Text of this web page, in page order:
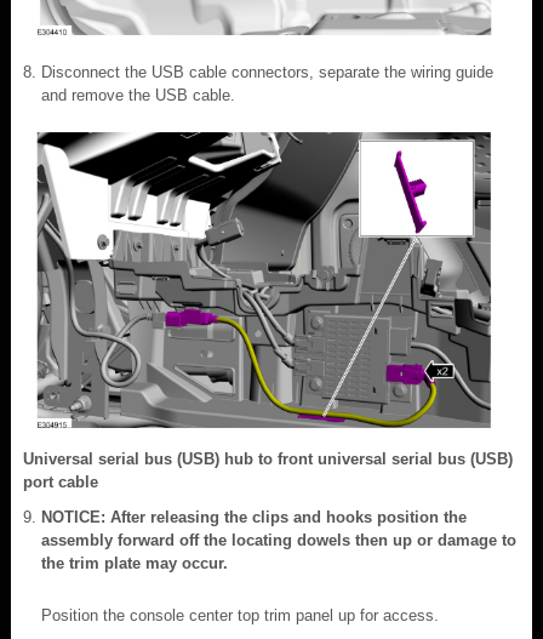
Disconnect the USB cable connectors, separate the wiring guide
and remove the USB cable.
Universal serial bus (USB) hub to front universal serial bus (USB)
port cable
NOTICE: After releasing the clips and hooks position the
assembly forward off the locating dowels then up or damage to
the trim plate may occur.
Position the console center top trim panel up for access.